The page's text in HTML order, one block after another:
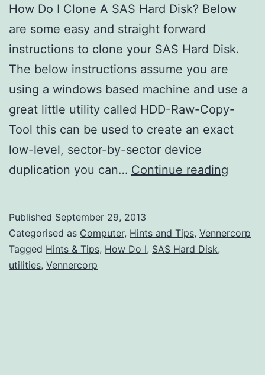
How Do I Clone A SAS Hard Disk? Below
are some easy and straight forward
instructions to clone your SAS Hard Disk.
The below instructions assume you are
using a windows based machine and use a
great little utility called HDD-Raw-Copy-
Tool this can be used to create an exact
low-level, sector-by-sector device
duplication you can… Continue reading
Clone
Published September 29, 2013
Categorised as Computer, Hints and Tips, Vennercorp
Tagged Hints & Tips, How Do I, SAS Hard Disk,
utilities, Vennercorp